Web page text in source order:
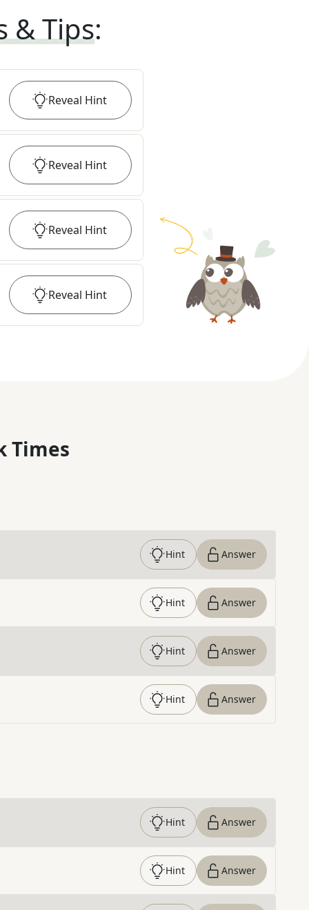
& Tips:
Reveal Hint
Reveal Hint
Reveal Hint
Reveal Hint
Times
Hint Answer
Hint Answer
Hint Answer
Hint Answer
Hint Answer
Hint Answer